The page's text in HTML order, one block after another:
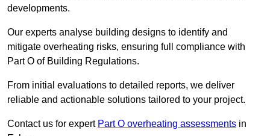
developments.
Our experts analyse building designs to identify and
mitigate overheating risks, ensuring full compliance with
Part O of Building Regulations.
From initial evaluations to detailed reports, we deliver
reliable and actionable solutions tailored to your project.
Contact us for expert Part O overheating assessments in